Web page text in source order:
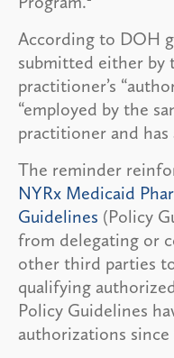
According to DOH
submitted either by
practitioner’s
“employed by the
practitioner and has
The reminder
NYRx Medicaid
Guidelines (Policy
from delegating or
other third parties
qualifying
Policy Guidelines
authorizations since